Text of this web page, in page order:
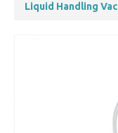
Liquid Handling